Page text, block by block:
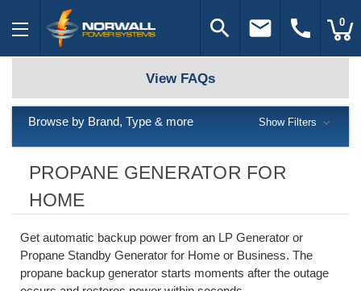
search email call 0
PROPANE GENERATOR FOR
HOME
Get automatic backup power from an LP Generator or
Propane Standby Generator for Home or Business. The
propane backup generator starts moments after the outage
View FAQs
Browse by Brand, Type & more Show Filters